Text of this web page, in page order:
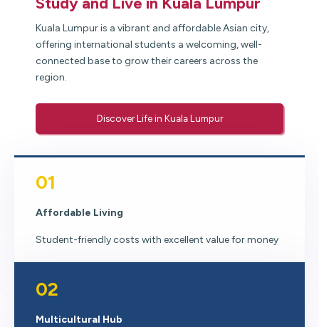
Kuala Lumpur is a vibrant and affordable Asian city,
offering international students a welcoming, well-
connected base to grow their careers across the
region.
Discover Life in Kuala Lumpur
01
Affordable Living
Student-friendly costs with excellent value for money
02
Multicultural Hub